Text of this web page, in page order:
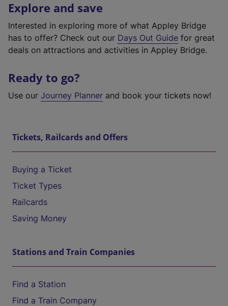
Explore and save
Interested in exploring more of what Appley Bridge
has to offer? Check out our Days Out Guide for great
deals on attractions and activities in Appley Bridge.
Ready to go?
Use our Journey Planner and book your tickets now!
Tickets, Railcards and Offers
Buying a Ticket
Ticket Types
Railcards
Saving Money
Stations and Train Companies
Find a Station
Find a Train Company